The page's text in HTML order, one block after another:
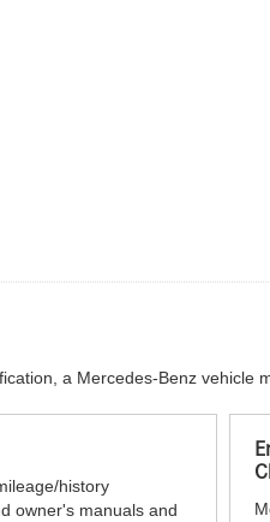
a Mercedes-Benz vehicle
history
owner's manuals and